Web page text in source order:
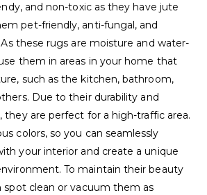
and non-toxic as they have jute
pet-friendly, anti-fungal, and
these rugs are moisture and water-
them in areas in your home that
such as the kitchen, bathroom,
Due to their durability and
they are perfect for a high-traffic area.
colors, so you can seamlessly
your interior and create a unique
To maintain their beauty
spot clean or vacuum them as